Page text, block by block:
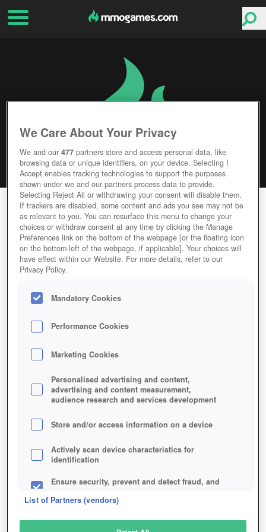
CELTIC HEROES
Editor Rating User Rating
GAME CELTIC-HEROES
Description
CELTIC HEROES
SIMILAR GAMES
Fantasy
We Care About Your Privacy
We and our477 partners store and access personal data, like
browsing data or unique identifiers, on your device. Selecting I
Accept enables tracking technologies to support the purposes
shown under we and our partners process data to provide.
Selecting Reject All or withdrawing your consent will disable them.
If trackers are disabled, some content and ads you see may not be
as relevant to you. You can resurface this menu to change your
choices or withdraw consent at any time by clicking the Manage
Preferences link on the bottom of the webpage [or the floating icon
on the bottom-left of the webpage, if applicable]. Your choices will
have effect within our Website. For more details, refer to our
Privacy Policy.
Mandatory Cookies
Performance Cookies
Marketing Cookies
Personalised advertising and content,
advertising and content measurement,
audience research and services development
Store and/or access information on a device
Actively scan device characteristics for
identification
Ensure security, prevent and detect fraud, and
List of Partners (vendors)